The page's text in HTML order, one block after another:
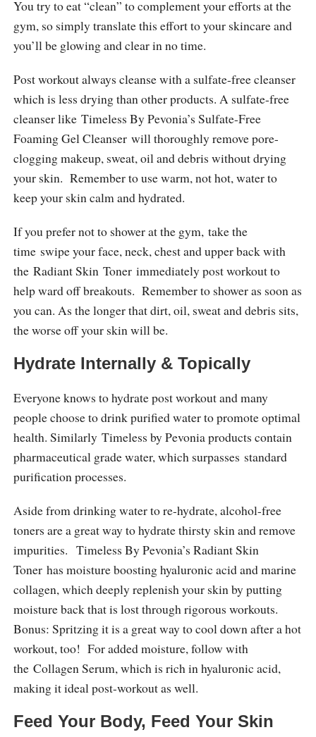
You try to eat “clean” to complement your efforts at the
gym, so simply translate this effort to your skincare and
you’ll be glowing and clear in no time.
Post workout always cleanse with a sulfate-free cleanser
which is less drying than other products. A sulfate-free
cleanser like Timeless By Pevonia’s Sulfate-Free
Foaming Gel Cleanser will thoroughly remove pore-
clogging makeup, sweat, oil and debris without drying
your skin. Remember to use warm, not hot, water to
keep your skin calm and hydrated.
If you prefer not to shower at the gym, take the
time swipe your face, neck, chest and upper back with
the Radiant Skin Toner immediately post workout to
help ward off breakouts. Remember to shower as soon as
you can. As the longer that dirt, oil, sweat and debris sits,
the worse off your skin will be.
Hydrate Internally & Topically
Everyone knows to hydrate post workout and many
people choose to drink purified water to promote optimal
health. Similarly Timeless by Pevonia products contain
pharmaceutical grade water, which surpasses standard
purification processes.
Aside from drinking water to re-hydrate, alcohol-free
toners are a great way to hydrate thirsty skin and remove
impurities. Timeless By Pevonia’s Radiant Skin
Toner has moisture boosting hyaluronic acid and marine
collagen, which deeply replenish your skin by putting
moisture back that is lost through rigorous workouts.
Bonus: Spritzing it is a great way to cool down after a hot
workout, too! For added moisture, follow with
the Collagen Serum, which is rich in hyaluronic acid,
making it ideal post-workout as well.
Feed Your Body, Feed Your Skin